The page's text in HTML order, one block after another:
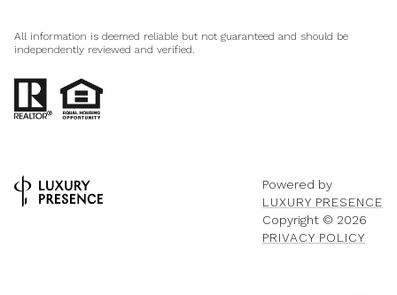
All information is deemed reliable but not guaranteed and should be
independently reviewed and verified.
Powered by
LUXURY PRESENCE
Copyright © 2026
PRIVACY POLICY